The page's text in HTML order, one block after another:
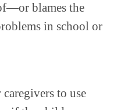
blames the
in school or
caregivers to use